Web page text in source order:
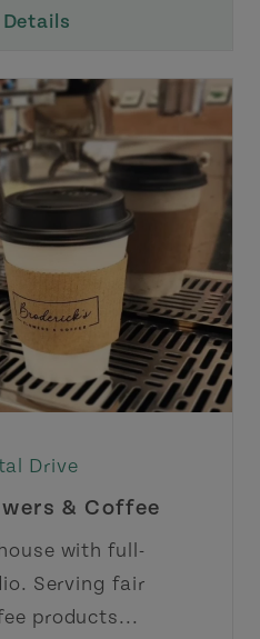
Drive
& Coffee
with full-
Serving fair
products...